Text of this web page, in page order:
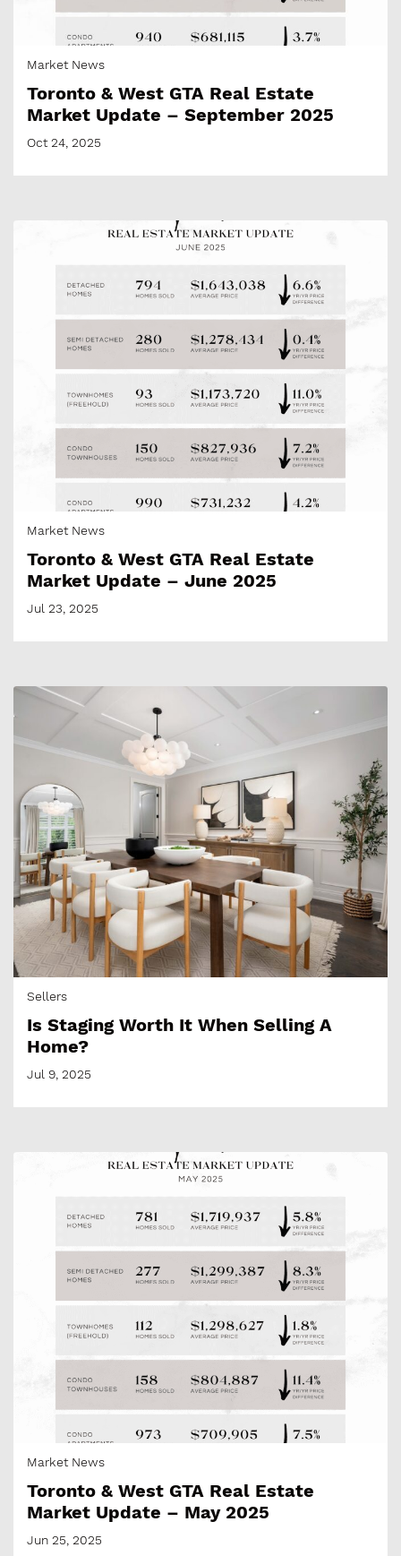
Market News
Toronto & West GTA Real Estate
Market Update – September 2025
Oct 24, 2025
Market News
Toronto & West GTA Real Estate
Market Update – June 2025
Jul 23, 2025
Sellers
Is Staging Worth It When Selling A
Home?
Jul 9, 2025
Market News
Toronto & West GTA Real Estate
Market Update – May 2025
Jun 25, 2025